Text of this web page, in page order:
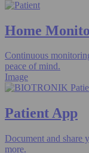
Home
Continuous
peace of mind.
Image
Patient App
Document and share
more.